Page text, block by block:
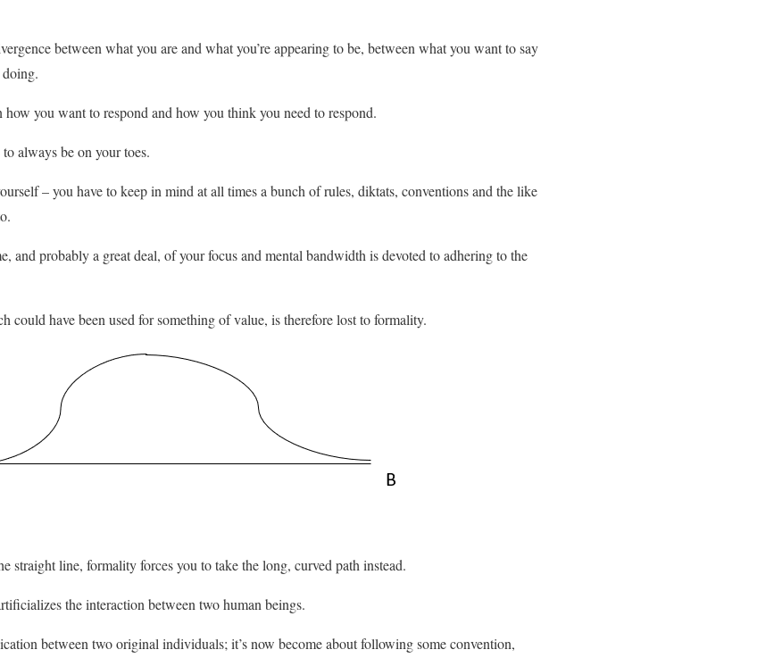
between what you are and what you’re appearing to be, between what you want to say
you want to respond and how you think you need to respond.
always be on your toes.
– you have to keep in mind at all times a bunch of rules, diktats, conventions and the like
and probably a great deal, of your focus and mental bandwidth is devoted to adhering to the
could have been used for something of value, is therefore lost to formality.
straight line, formality forces you to take the long, curved path instead.
the interaction between two human beings.
between two original individuals; it’s now become about following some convention,